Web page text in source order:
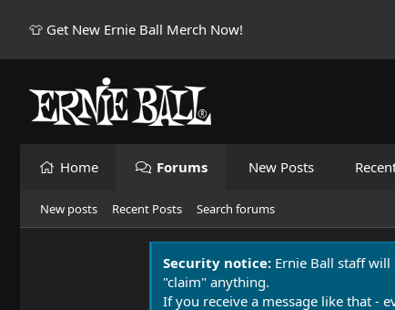
👕 Get New Ernie Ball Merch Now!
Home Forums New Posts
New posts Recent Posts Search forums
Security notice: Ernie Ball staff
"claim" anything.
If you receive a message like that -